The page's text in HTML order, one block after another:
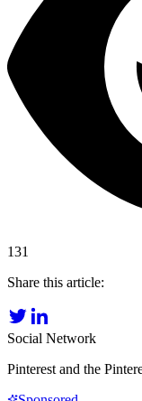
131
Share this article:
Social Network
Pinterest and the